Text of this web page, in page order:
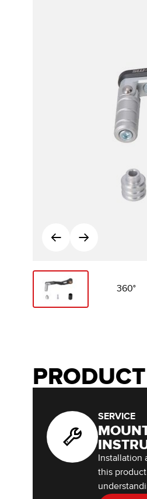
360°
SERVICE
Installation
this